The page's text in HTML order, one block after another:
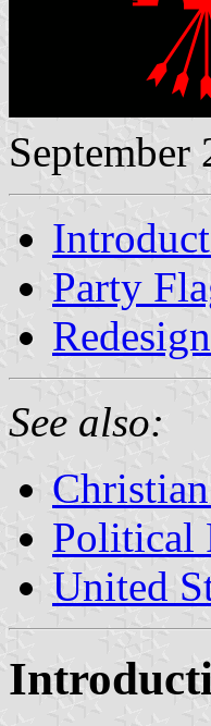
September
Party
See also:
Political
United